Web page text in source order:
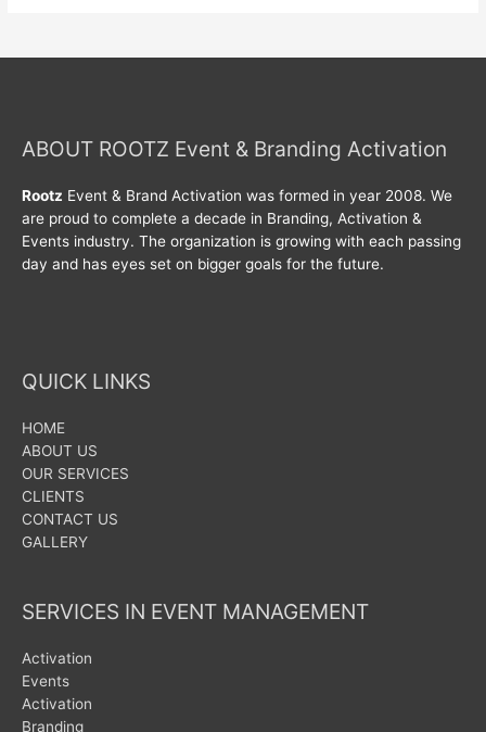
ABOUT ROOTZ Event & Branding Activation
Rootz Event & Brand Activation was formed in year 2008. We
are proud to complete a decade in Branding, Activation &
Events industry. The organization is growing with each passing
day and has eyes set on bigger goals for the future.
QUICK LINKS
HOME
ABOUT US
OUR SERVICES
CLIENTS
CONTACT US
GALLERY
SERVICES IN EVENT MANAGEMENT
Activation
Events
Activation
Branding